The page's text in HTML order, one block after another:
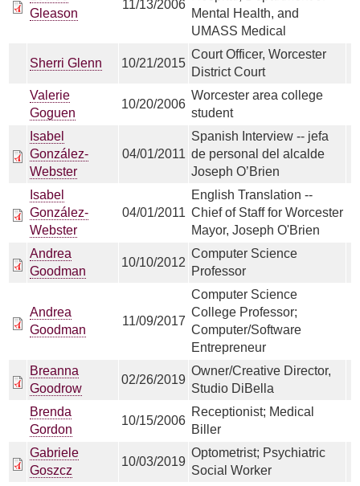
Gleason
11/13/2006
Mental Health, and
UMASS Medical
Sherri Glenn 10/21/2015
Court Officer, Worcester
District Court
Valerie
Goguen
10/20/2006
Worcester area college
student
Isabel
González-
Webster
04/01/2011
Spanish Interview -- jefa
de personal del alcalde
Joseph O’Brien
Isabel
González-
Webster
04/01/2011
English Translation --
Chief of Staff for Worcester
Mayor, Joseph O'Brien
Andrea
Goodman
10/10/2012
Computer Science
Professor
Andrea
Goodman
11/09/2017
Computer Science
College Professor;
Computer/Software
Entrepreneur
Breanna
Goodrow
02/26/2019
Owner/Creative Director,
Studio DiBella
Brenda
Gordon
10/15/2006
Receptionist; Medical
Biller
Gabriele
Goszcz
10/03/2019
Optometrist; Psychiatric
Social Worker